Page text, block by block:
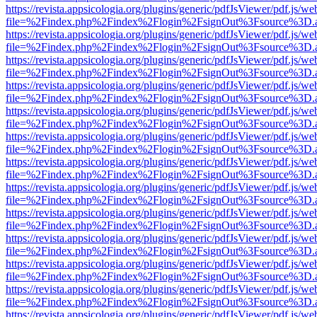
https://revista.appsicologia.org/plugins/generic/pdfJsViewer/pdf.js/
https://revista.appsicologia.org/plugins/generic/pdfJsViewer/pdf.js/
https://revista.appsicologia.org/plugins/generic/pdfJsViewer/pdf.js/
https://revista.appsicologia.org/plugins/generic/pdfJsViewer/pdf.js/
https://revista.appsicologia.org/plugins/generic/pdfJsViewer/pdf.js/
https://revista.appsicologia.org/plugins/generic/pdfJsViewer/pdf.js/
https://revista.appsicologia.org/plugins/generic/pdfJsViewer/pdf.js/
https://revista.appsicologia.org/plugins/generic/pdfJsViewer/pdf.js/
https://revista.appsicologia.org/plugins/generic/pdfJsViewer/pdf.js/
https://revista.appsicologia.org/plugins/generic/pdfJsViewer/pdf.js/
https://revista.appsicologia.org/plugins/generic/pdfJsViewer/pdf.js/
https://revista.appsicologia.org/plugins/generic/pdfJsViewer/pdf.js/
https://revista.appsicologia.org/plugins/generic/pdfJsViewer/pdf.js/